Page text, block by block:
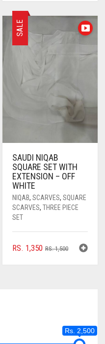
SALE
SAUDI NIQAB
SQUARE SET WITH
EXTENSION – OFF
WHITE
NIQAB, SCARVES, SQUARE
SCARVES, THREE PIECE
SET
RS.1,500ORIGINAL
RS. 1,350
CURRENT
Rs. 2,500